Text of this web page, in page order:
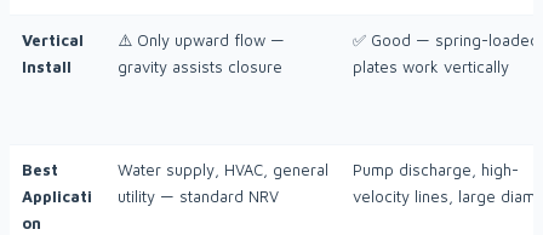
Vertical
Install
⚠️ Only upward flow —
gravity assists closure
✅ Good — spring-loaded
plates work vertically
Best
Applicati
on
Water supply, HVAC, general
utility — standard NRV
Pump discharge, high-
velocity lines, large